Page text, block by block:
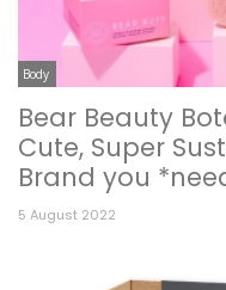
Body
Bear Beauty
Cute, Super
Brand you
5 August 2022